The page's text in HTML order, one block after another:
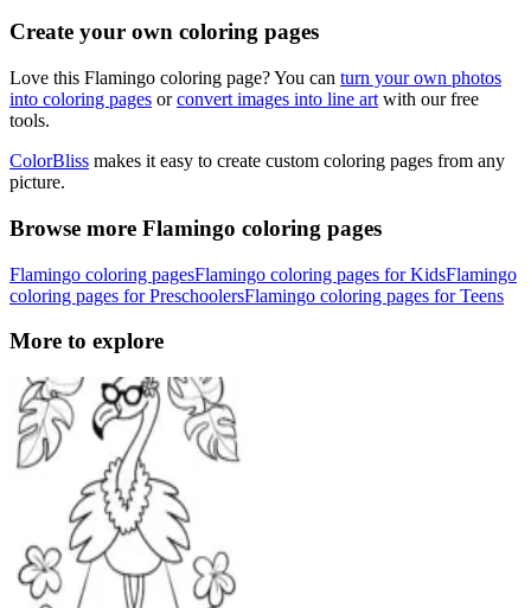
Create your own coloring pages
Love this Flamingo coloring page? You can turn your own photos
into coloring pages orconvert images into line art with our free
tools.
ColorBliss makes it easy to create custom coloring pages from any
picture.
Browse more Flamingo coloring pages
Flamingo coloring pagesFlamingo coloring pages for KidsFlamingo
coloring pages for PreschoolersFlamingo coloring pages for Teens
More to explore